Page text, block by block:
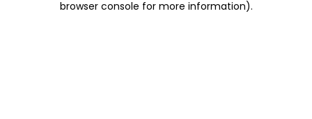
browser console for more information).